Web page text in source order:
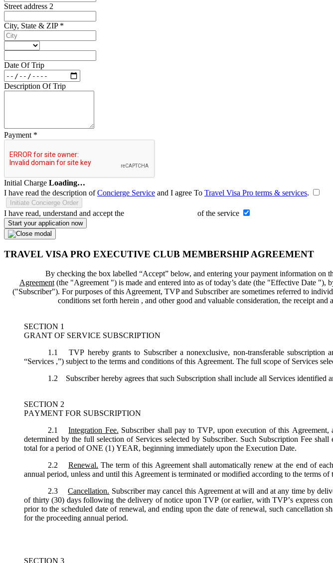
Street address 2
City, State & ZIP *
Date Of Trip
Description Of Trip
Payment *
Initial Charge Loading…
I have read the description ofConcierge Service and I agree To Travel Visa Pro terms & services.
Initiate Concierge Order
I have read, understand and accept the of the service
Start your application now
TRAVEL VISA PRO EXECUTIVE CLUB MEMBERSHIP AGREEMENT
By checking the box labelled “Accept” below, and entering your payment information on
Agreement (the "Agreement ") is made and entered into as of today’s date (the "Effective Date "),
("Subscriber"). For purposes of this Agreement, TVP and Subscriber are sometimes referred to
conditions set forth herein , and other good and valuable consideration, the receipt
SECTION 1
GRANT OF SERVICE SUBSCRIPTION
1.1
TVP hereby grants to Subscriber a nonexclusive, non-transferable
“Services ,”) subject to the terms and conditions of this Agreement. The full scope of Services
1.2
Subscriber hereby agrees that such Subscription shall include all Services
SECTION 2
PAYMENT FOR SUBSCRIPTION
2.1
Integration Fee. Subscriber shall pay to TVP, upon execution of this
determined by the full selection of Services selected by Subscriber. Such Subscription Fee
total for a period of ONE (1) YEAR, beginning immediately upon the Execution Date.
2.2
Renewal. The term of this Agreement shall automatically renew at the end of
annual period, unless and until this Agreement is terminated or modified according to the terms
2.3
Cancellation. Subscriber may cancel this Agreement at will and at any time by
of thirty (30) days following the delivery of notice upon TVP (or earlier, with TVP’s express
prior to the scheduled date of renewal, and ending upon the date of renewal, such cancellation
for the proceeding annual period.
SECTION 3